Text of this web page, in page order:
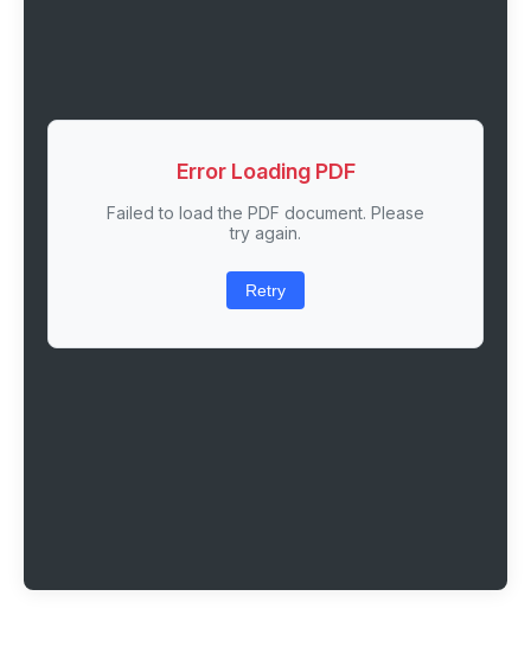
Error Loading PDF
Failed to load the PDF document. Please
try again.
Retry